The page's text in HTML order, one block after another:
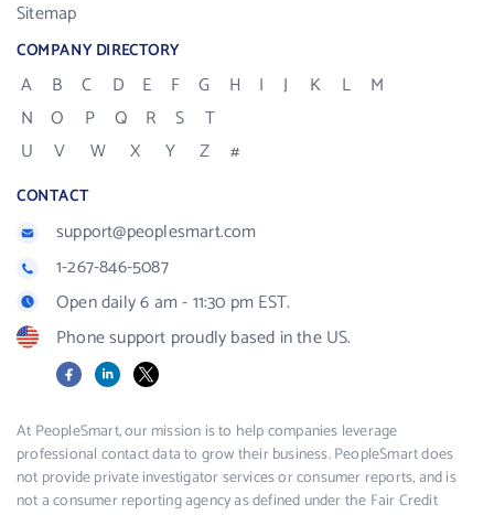
Sitemap
COMPANY DIRECTORY
A B C D E F G H I J K L
M
N
O P Q R S
T
U
V W X Y Z #
CONTACT
support@peoplesmart.com
1-267-846-5087
Open daily 6 am - 11:30 pm EST.
Phone support proudly based in the US.
FacebookLinkedIn
X
At PeopleSmart, our mission is to help companies leverage
professional contact data to grow their business. PeopleSmart does
not provide private investigator services or consumer reports, and is
not a consumer reporting agency as defined under the Fair Credit